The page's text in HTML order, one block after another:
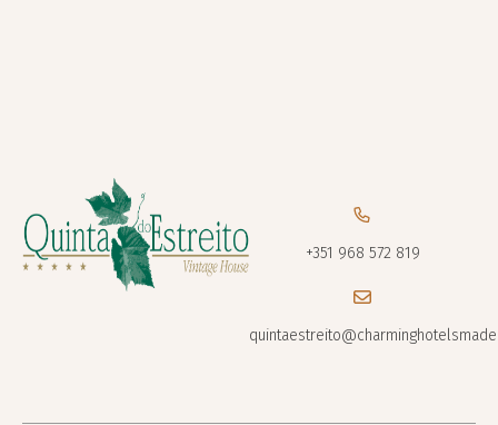
+351 968 572 819